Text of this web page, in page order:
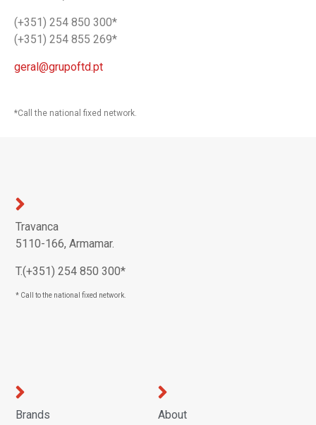
(+351) 254 850 300*
(+351) 254 855 269*
geral@grupoftd.pt
*Call the national fixed network.
About
Brands
Travanca
5110-166, Armamar.
T.(+351) 254 850 300*
* Call to the national fixed network.